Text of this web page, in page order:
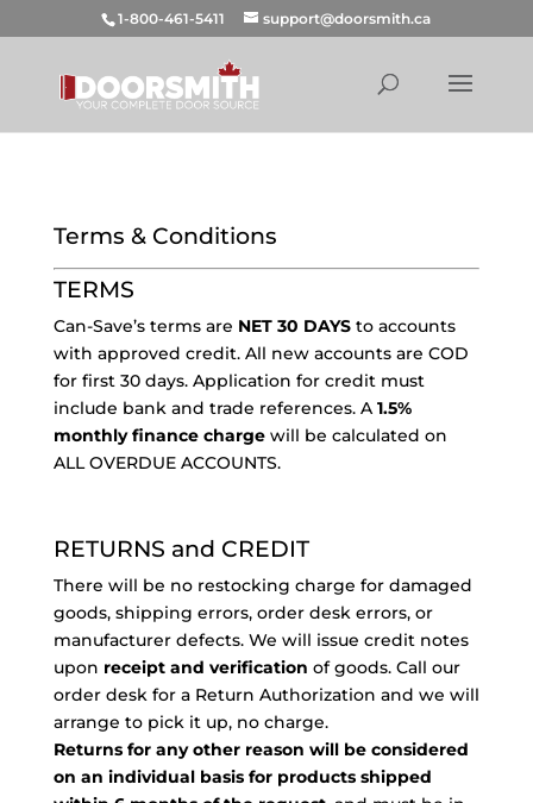
1-800-461-5411 support@doorsmith.ca
Terms & Conditions
TERMS
Can-Save’s terms are NET 30 DAYS to accounts
with approved credit. All new accounts are COD
for first 30 days. Application for credit must
include bank and trade references. A 1.5%
monthly finance chargewill be calculated on
ALL OVERDUE ACCOUNTS.
RETURNS and CREDIT
There will be no restocking charge for damaged
goods, shipping errors, order desk errors, or
manufacturer defects. We will issue credit notes
upon receipt and verification of goods. Call our
order desk for a Return Authorization and we will
arrange to pick it up, no charge.
Returns for any other reason will be considered
on an individual basis for products shipped